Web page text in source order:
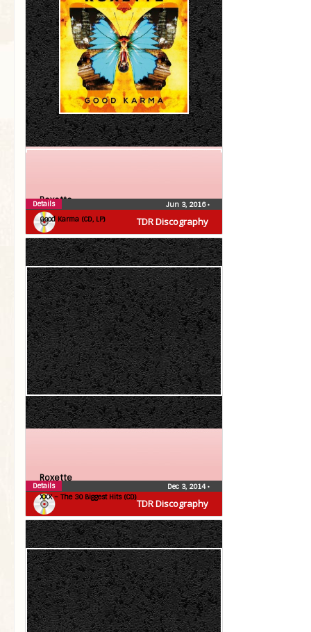
TDR Discography
Roxette
Good Karma (CD, LP)
Jun 3, 2016•
Details
TDR Discography
Roxette
XXX – The 30 Biggest Hits (CD)
Dec 3, 2014•
Details